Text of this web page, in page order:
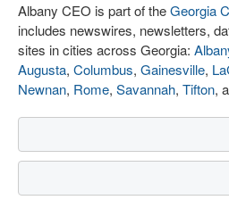
Albany CEO is part of theGeorgia
includes newswires, newsletters,
sites in cities across Georgia:
Augusta, Columbus, Gainesville,
Newnan, Rome, Savannah, Tifton,